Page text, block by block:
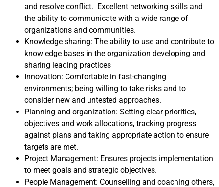
and resolve conflict. Excellent networking skills and
the ability to communicate with a wide range of
organizations and communities.
Knowledge sharing: The ability to use and contribute to
knowledge bases in the organization developing and
sharing leading practices
Innovation: Comfortable in fast-changing
environments; being willing to take risks and to
consider new and untested approaches.
Planning and organization: Setting clear priorities,
objectives and work allocations, tracking progress
against plans and taking appropriate action to ensure
targets are met.
Project Management: Ensures projects implementation
to meet goals and strategic objectives.
People Management: Counselling and coaching others,